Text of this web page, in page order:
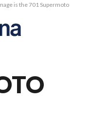
is the 701 Supermoto